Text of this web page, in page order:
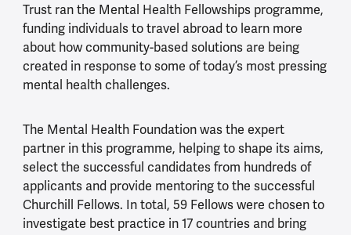
Trust ran the Mental Health Fellowships programme,
funding individuals to travel abroad to learn more
about how community-based solutions are being
created in response to some of today’s most pressing
mental health challenges.
The Mental Health Foundation was the expert
partner in this programme, helping to shape its aims,
select the successful candidates from hundreds of
applicants and provide mentoring to the successful
Churchill Fellows. In total, 59 Fellows were chosen to
investigate best practice in 17 countries and bring